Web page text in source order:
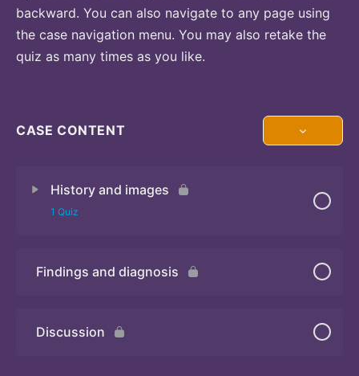
backward. You can also navigate to any page using
the case navigation menu. You may also retake the
quiz as many times as you like.
CASE CONTENT
History and images
1 Quiz
Quiz
Findings and diagnosis
Discussion